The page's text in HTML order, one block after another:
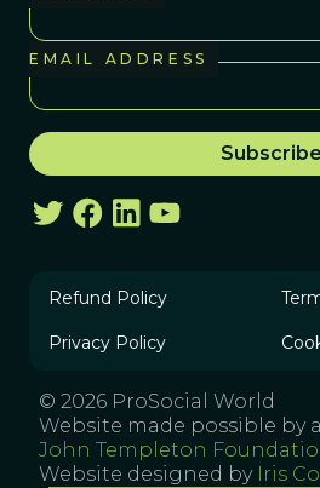
EMAIL ADDRESS
Refund Policy
Privacy Policy
© 2026 ProSocial World
Website made possible by
John Templeton
Website designed by Iris